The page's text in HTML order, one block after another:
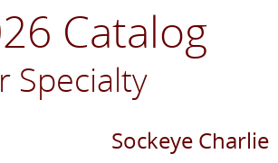
Catalog
Specialty
Sockeye Charlie